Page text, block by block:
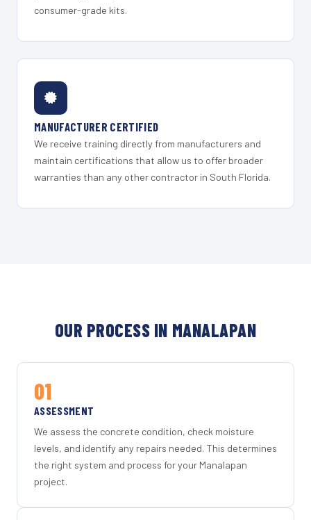
consumer-grade kits.
MANUFACTURER CERTIFIED
We receive training directly from manufacturers and
maintain certifications that allow us to offer broader
warranties than any other contractor in South Florida.
OUR PROCESS IN MANALAPAN
01
ASSESSMENT
We assess the concrete condition, check moisture
levels, and identify any repairs needed. This determines
the right system and process for your Manalapan
project.